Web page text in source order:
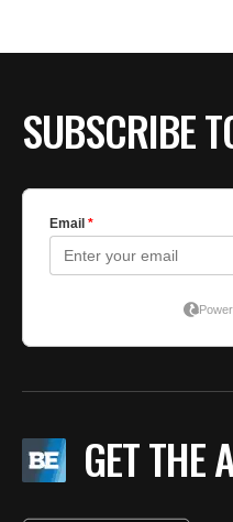
SUBSCRIBE
GET THE